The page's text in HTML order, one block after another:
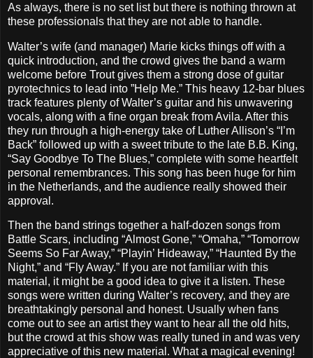
As always, there is no set list but there is nothing thrown at
these professionals that they are not able to handle.
Walter’s wife (and manager) Marie kicks things off with a
quick introduction, and the crowd gives the band a warm
welcome before Trout gives them a strong dose of guitar
pyrotechnics to lead into ”Help Me.” This heavy 12-bar blues
track features plenty of Walter’s guitar and his unwavering
vocals, along with a fine organ break from Avila. After this
they run through a high-energy take of Luther Allison’s “I’m
Back” followed up with a sweet tribute to the late B.B. King,
“Say Goodbye To The Blues,” complete with some heartfelt
personal remembrances. This song has been huge for him
in the Netherlands, and the audience really showed their
approval.
Then the band strings together a half-dozen songs from
Battle Scars, including “Almost Gone,” “Omaha,” “Tomorrow
Seems So Far Away,” “Playin’ Hideaway,” “Haunted By the
Night,” and “Fly Away.” If you are not familiar with this
material, it might be a good idea to give it a listen. These
songs were written during Walter’s recovery, and they are
breathtakingly personal and honest. Usually when fans
come out to see an artist they want to hear all the old hits,
but the crowd at this show was really tuned in and was very
appreciative of this new material. What a magical evening!